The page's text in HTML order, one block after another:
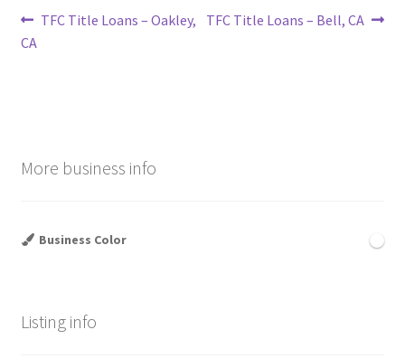
Post
navigation
Previous
TFC Title Loans – Oakley,
CA
Next
TFC Title Loans – Bell, CA
More business info
Business Color
Listing info